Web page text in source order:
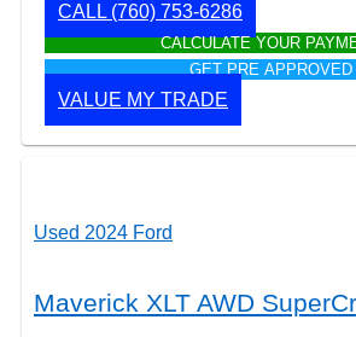
CALL (760) 753-6286
CALCULATE YOUR
GET PRE APPROVED
VALUE MY TRADE
Used 2024 Ford
Maverick XLT AWD